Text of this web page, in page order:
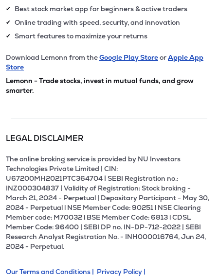
✔ Best stock market app for beginners & active traders
✔ Online trading with speed, security, and innovation
✔ Smart features to maximize your returns
Download Lemonn from theGoogle Play StoreorApple App
Store
Lemonn - Trade stocks, invest in mutual funds, and grow
smarter.
LEGAL DISCLAIMER
The online broking service is provided by NU Investors
Technologies Private Limited | CIN:
U67200MH2021PTC364704 | SEBI Registration no.:
INZ000304837 | Validity of Registration: Stock broking -
March 21, 2024 - Perpetual | Depositary Participant - May 30,
2024 - Perpetual l NSE Member Code: 90251 l NSE Clearing
Member code: M70032 l BSE Member Code: 6813 l CDSL
Member Code: 96400 | SEBI DP no. IN-DP-712-2022 | SEBI
Research Analyst Registration No. - INH000016764, Jun 24,
2024 - Perpetual.
Our Terms and Conditions | Privacy Policy |